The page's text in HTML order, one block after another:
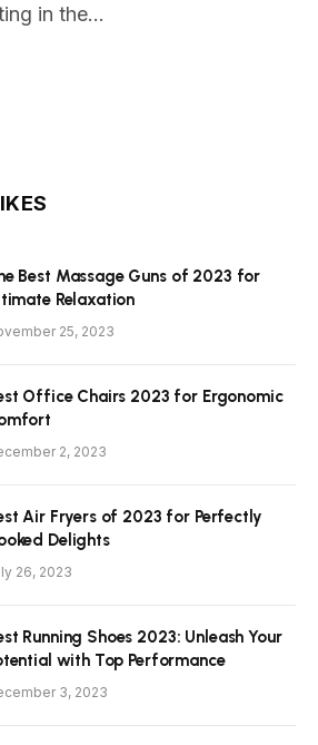
in the…
Best Massage Guns of 2023 for
Relaxation
25, 2023
Office Chairs 2023 for Ergonomic
2, 2023
Air Fryers of 2023 for Perfectly
Delights
26, 2023
Running Shoes 2023: Unleash Your
with Top Performance
3, 2023